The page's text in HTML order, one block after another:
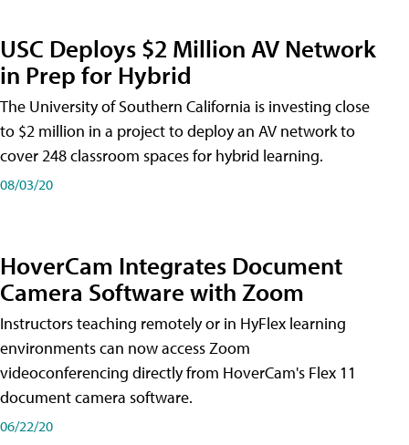
USC Deploys $2 Million AV Network
in Prep for Hybrid
The University of Southern California is investing close
to $2 million in a project to deploy an AV network to
cover 248 classroom spaces for hybrid learning.
08/03/20
HoverCam Integrates Document
Camera Software with Zoom
Instructors teaching remotely or in HyFlex learning
environments can now access Zoom
videoconferencing directly from HoverCam's Flex 11
document camera software.
06/22/20